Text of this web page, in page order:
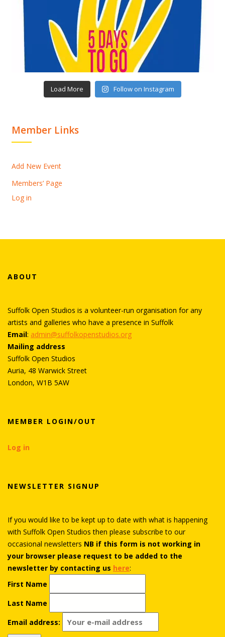
Load More Follow on Instagram
Member Links
Add New Event
Members’ Page
Log in
ABOUT
Suffolk Open Studios is a volunteer-run organisation for any
artists and galleries who have a presence in Suffolk
Email: admin@suffolkopenstudios.org
Mailing address
Suffolk Open Studios
Auria, 48 Warwick Street
London, W1B 5AW
MEMBER LOGIN/OUT
Log in
NEWSLETTER SIGNUP
If you would like to be kept up to date with what is happening
with Suffolk Open Studios then please subscribe to our
occasional newsletters NB if this form is not working in
your browser please request to be added to the
newsletter by contacting us here:
First Name
Last Name
Email address: